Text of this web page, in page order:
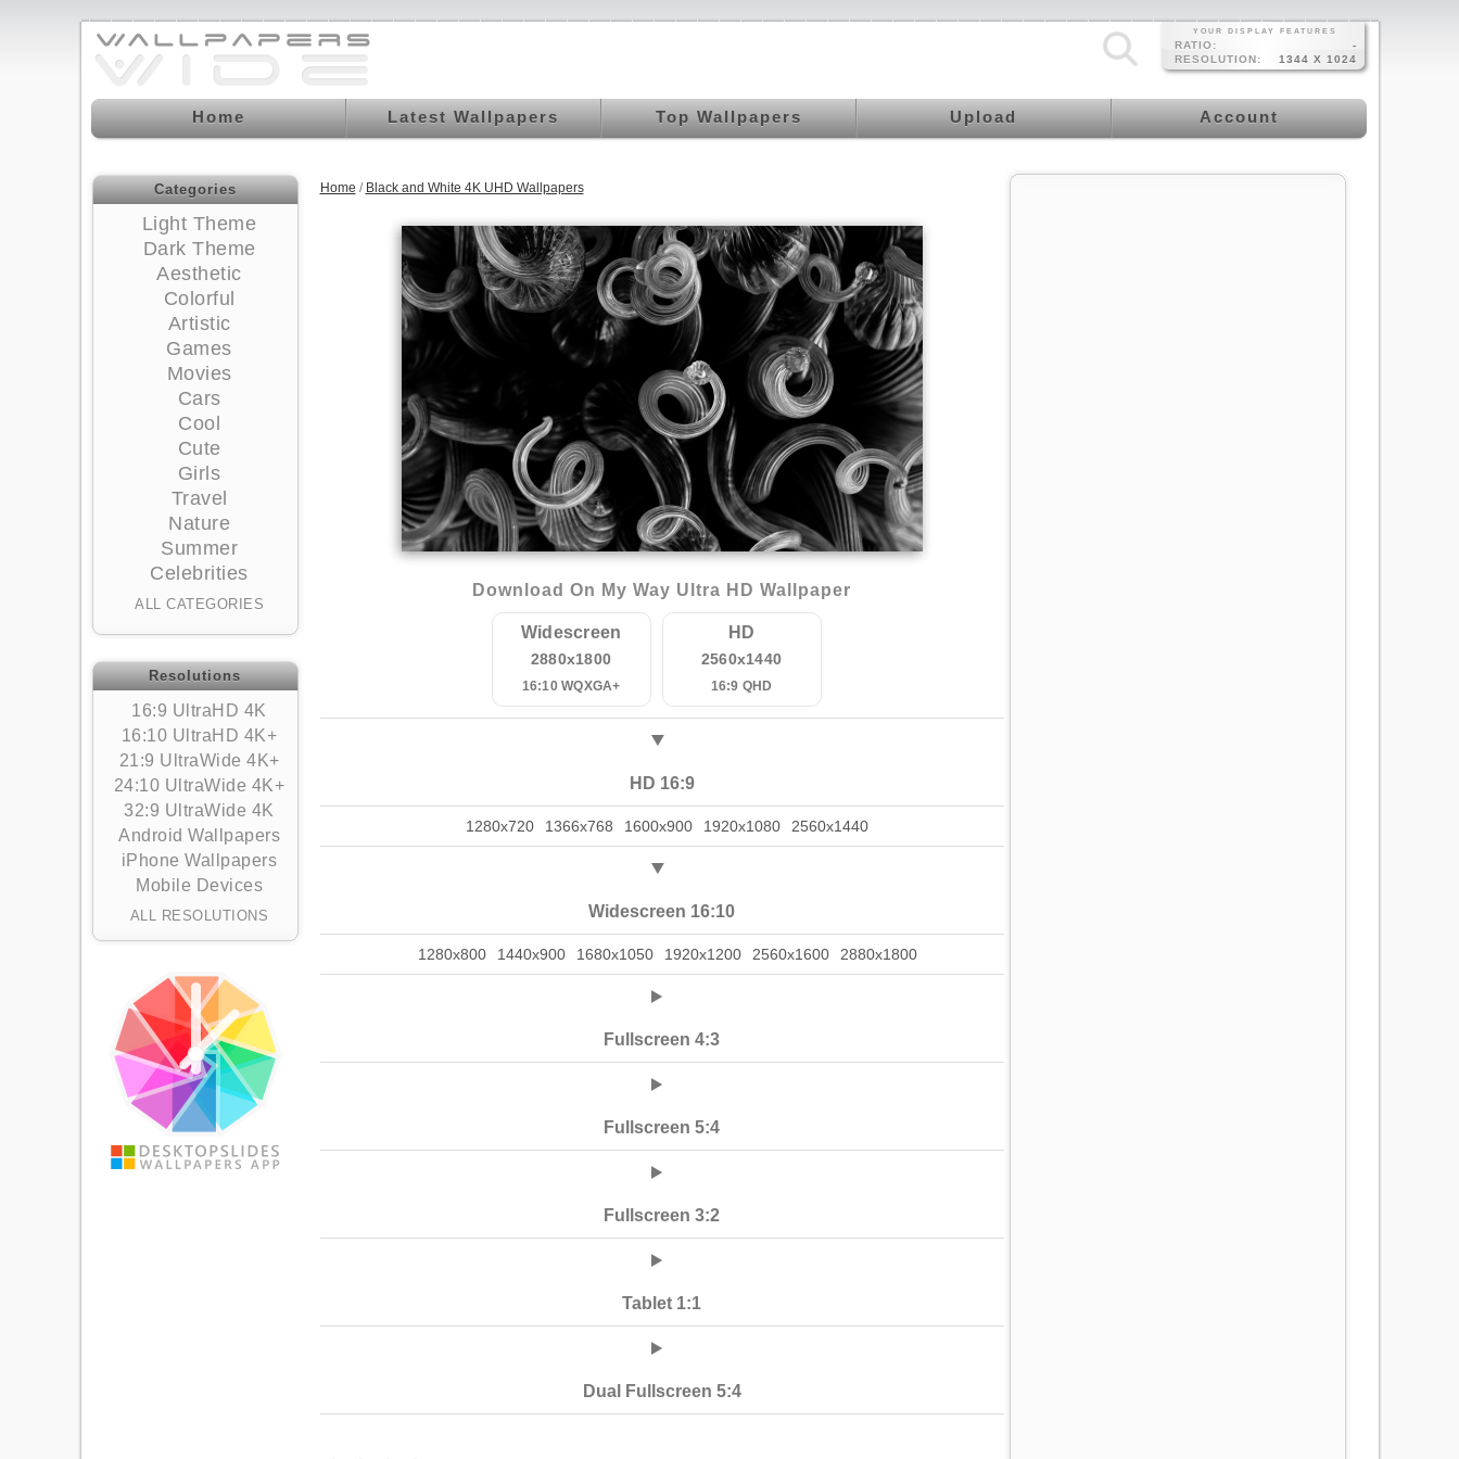
YOUR DISPLAY FEATURES
RATIO:
-
RESOLUTION:
1344 X 1024
Home Latest Wallpapers Top Wallpapers Upload Account
Categories
Light Theme
Dark Theme
Aesthetic
Colorful
Artistic
Games
Movies
Cars
Cool
Cute
Girls
Travel
Nature
Summer
Celebrities
ALL CATEGORIES
Resolutions
16:9 UltraHD 4K
16:10 UltraHD 4K+
21:9 UltraWide 4K+
24:10 UltraWide 4K+
32:9 UltraWide 4K
Android Wallpapers
iPhone Wallpapers
Mobile Devices
ALL RESOLUTIONS
Home / Black and White 4K UHD Wallpapers
Download On My Way Ultra HD Wallpaper
Widescreen
2880x1800
16:10 WQXGA+
HD
2560x1440
16:9 QHD
HD 16:9
1280x720 1366x768 1600x900 1920x1080 2560x1440
Widescreen 16:10
1280x800 1440x900 1680x1050 1920x1200 2560x1600 2880x1800
Fullscreen 4:3
Fullscreen 5:4
Fullscreen 3:2
Tablet 1:1
Dual Fullscreen 5:4